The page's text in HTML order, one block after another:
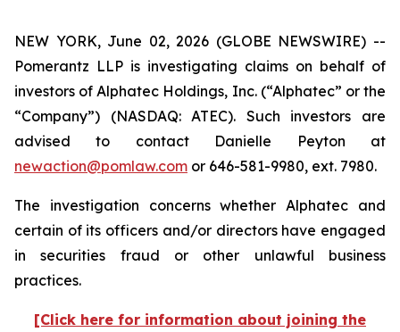
NEW YORK, June 02, 2026 (GLOBE NEWSWIRE) --
Pomerantz LLP is investigating claims on behalf of
investors of Alphatec Holdings, Inc. (“Alphatec” or the
“Company”) (NASDAQ: ATEC). Such investors are
advised to contact Danielle Peyton at
newaction@pomlaw.com or 646-581-9980, ext. 7980.
The investigation concerns whether Alphatec and
certain of its officers and/or directors have engaged
in securities fraud or other unlawful business
practices.
[Click here for information about joining the